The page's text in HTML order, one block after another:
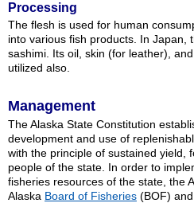
Processing
The flesh is used for human
into various fish products. In Japan,
sashimi. Its oil, skin (for leather),
utilized also.
Management
The Alaska State Constitution
development and use of
with the principle of sustained yield,
people of the state. In order to
fisheries resources of the state, the
Alaska Board of Fisheries (BOF)